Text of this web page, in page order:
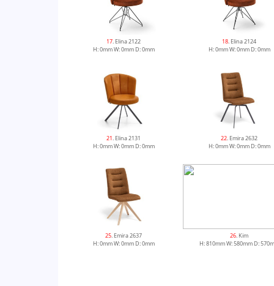
17. Elina 2122
H: 0mm W: 0mm D: 0mm
18. Elina 2124
H: 0mm W: 0mm D: 0mm
21. Elina 2131
H: 0mm W: 0mm D: 0mm
22. Emira 2632
H: 0mm W: 0mm D: 0mm
25. Emira 2637
H: 0mm W: 0mm D: 0mm
26. Kim
H: 810mm W: 580mm D: